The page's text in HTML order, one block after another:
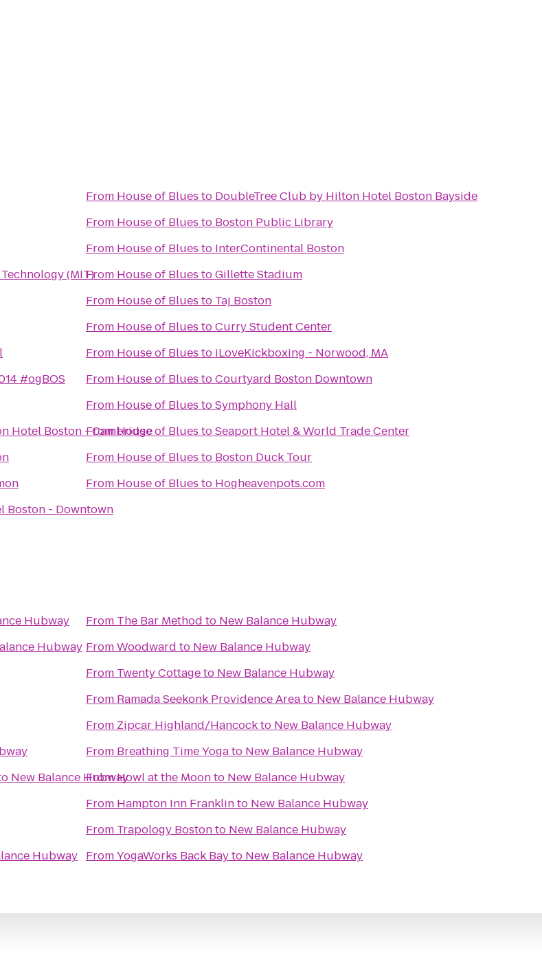
(MIT)
#ogBOS
Hotel Boston - Cambridge
Boston - Downtown
From House of Blues to DoubleTree Club by Hilton Hotel Boston Bayside
From House of Blues to Boston Public Library
From House of Blues to InterContinental Boston
From House of Blues toGillette Stadium
From House of Blues to Taj Boston
From House of Blues toCurry Student Center
From House of Blues to iLoveKickboxing - Norwood, MA
From House of Blues toCourtyard Boston Downtown
From House of Blues toSymphony Hall
FromHouse of Blues toSeaport Hotel & World Trade Center
From House of Blues to Boston Duck Tour
From House of Blues to Hogheavenpots.com
Hubway
Hubway
New Balance Hubway
Hubway
From The Bar Method to New Balance Hubway
FromWoodward to New Balance Hubway
From Twenty Cottageto New Balance Hubway
From Ramada Seekonk Providence Areato New Balance Hubway
From Zipcar Highland/Hancockto New Balance Hubway
From Breathing Time Yogato New Balance Hubway
FromHowl at the Moonto New Balance Hubway
From Hampton Inn Franklinto New Balance Hubway
From Trapology Bostonto New Balance Hubway
FromYogaWorks Back Bayto New Balance Hubway